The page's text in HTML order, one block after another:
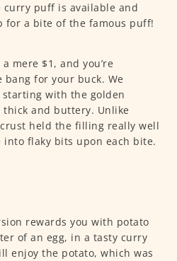
curry puff is available and
for a bite of the famous puff!
mere $1, and you’re
for your buck. We
with the golden
and buttery. Unlike
held the filling really well
flaky bits upon each bite.
rewards you with potato
of an egg, in a tasty curry
enjoy the potato, which was